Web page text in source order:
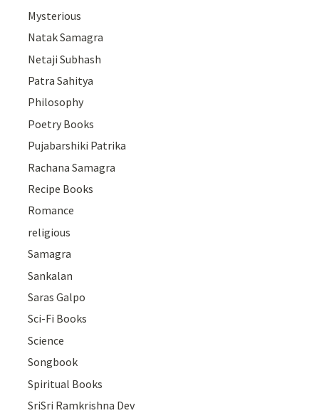
Mysterious
Natak Samagra
Netaji Subhash
Patra Sahitya
Philosophy
Poetry Books
Pujabarshiki Patrika
Rachana Samagra
Recipe Books
Romance
religious
Samagra
Sankalan
Saras Galpo
Sci-Fi Books
Science
Songbook
Spiritual Books
SriSri Ramkrishna Dev